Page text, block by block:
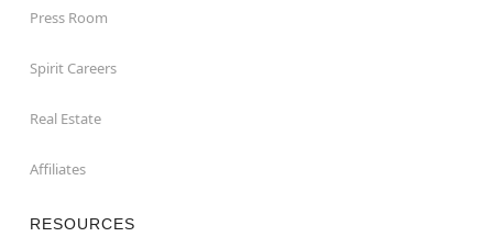
Press Room
Spirit Careers
Real Estate
Affiliates
RESOURCES